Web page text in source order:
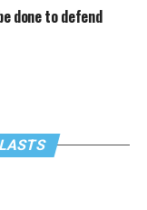
done to defend